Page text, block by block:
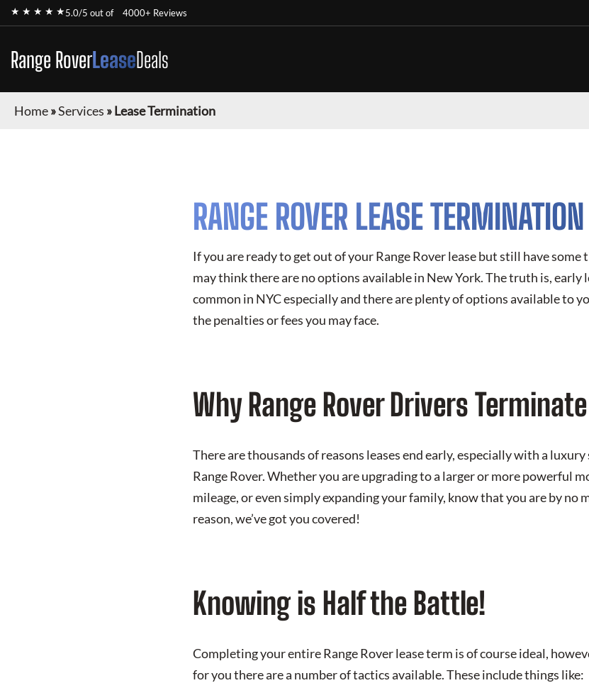
★ ★ ★ ★ ★5.0/5 out of 4000+ Reviews
Range RoverLeaseDeals
Home»Services »Lease Termination
RANGE ROVER LEASE
If you are ready to get out of your Range Rover lease but still have some
may think there are no options available in New York. The truth is,
common in NYC especially and there are plenty of options available to
the penalties or fees you may face.
Why Range Rover Drivers
There are thousands of reasons leases end early, especially with a luxury
Range Rover. Whether you are upgrading to a larger or more powerful
mileage, or even simply expanding your family, know that you are by no
reason, we’ve got you covered!
Knowing is Half the Battle!
Completing your entire Range Rover lease term is of course ideal,
for you there are a number of tactics available. These include things like: